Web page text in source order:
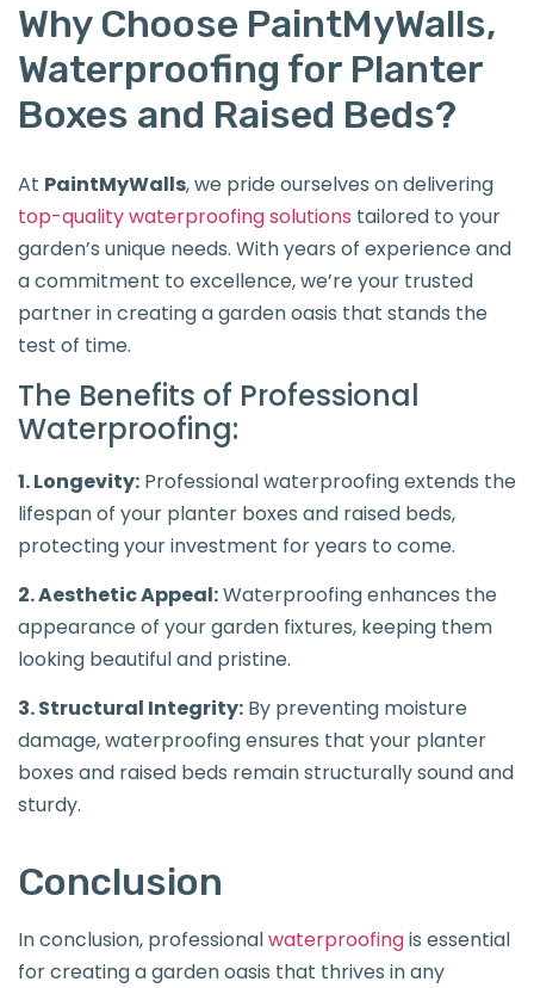
Why Choose PaintMyWalls,
Waterproofing for Planter
Boxes and Raised Beds?
At PaintMyWalls, we pride ourselves on delivering
top-quality waterproofing solutions tailored to your
garden’s unique needs. With years of experience and
a commitment to excellence, we’re your trusted
partner in creating a garden oasis that stands the
test of time.
The Benefits of Professional
Waterproofing:
1. Longevity: Professional waterproofing extends the
lifespan of your planter boxes and raised beds,
protecting your investment for years to come.
2. Aesthetic Appeal:Waterproofing enhances the
appearance of your garden fixtures, keeping them
looking beautiful and pristine.
3. Structural Integrity: By preventing moisture
damage, waterproofing ensures that your planter
boxes and raised beds remain structurally sound and
sturdy.
Conclusion
In conclusion, professionalwaterproofingis essential
for creating a garden oasis that thrives in any